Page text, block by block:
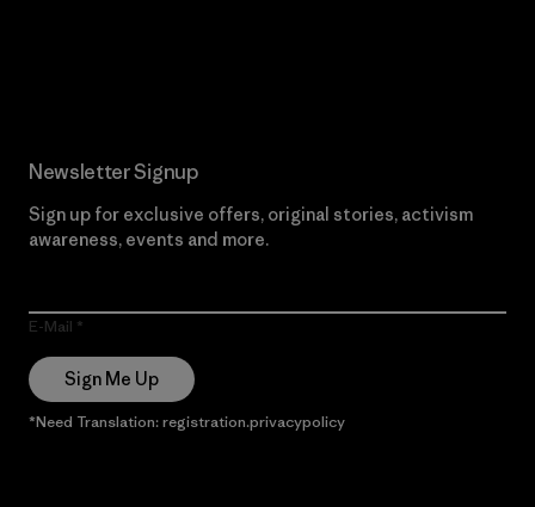
Newsletter Signup
Sign up for exclusive offers, original stories, activism
awareness, events and more.
E-Mail
Sign Me Up
*Need Translation: registration.privacypolicy